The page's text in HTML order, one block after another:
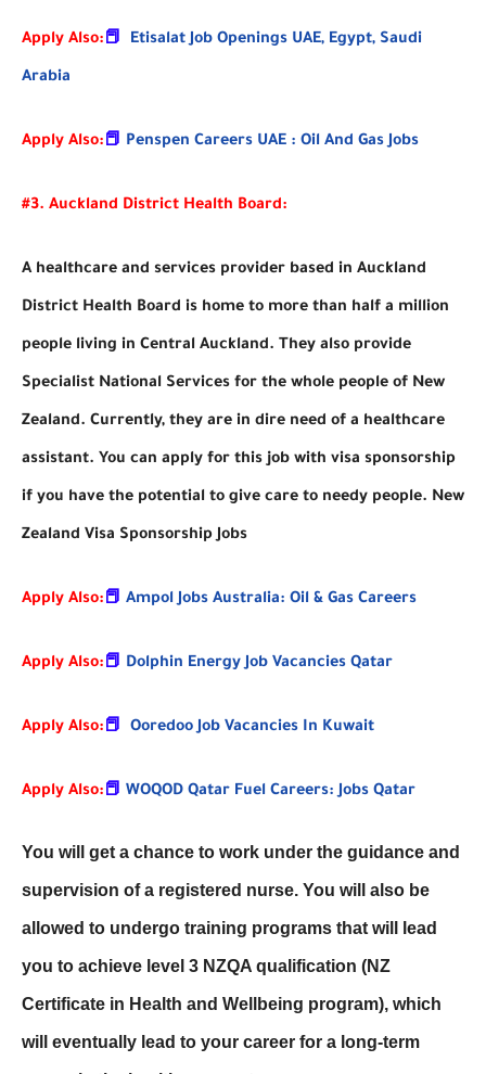
Apply Also:📕 Etisalat Job Openings UAE, Egypt, Saudi
Arabia
Apply Also:📕 Penspen Careers UAE : Oil And Gas Jobs
#3. Auckland District Health Board:
A healthcare and services provider based in Auckland
District Health Board is home to more than half a million
people living in Central Auckland. They also provide
Specialist National Services for the whole people of New
Zealand. Currently, they are in dire need of a healthcare
assistant. You can apply for this job with visa sponsorship
if you have the potential to give care to needy people. New
Zealand Visa Sponsorship Jobs
Apply Also:📕 Ampol Jobs Australia: Oil & Gas Careers
Apply Also:📕 Dolphin Energy Job Vacancies Qatar
Apply Also:📕 Ooredoo Job Vacancies In Kuwait
Apply Also:📕 WOQOD Qatar Fuel Careers: Jobs Qatar
You will get a chance to work under the guidance and
supervision of a registered nurse. You will also be
allowed to undergo training programs that will lead
you to achieve level 3 NZQA qualification (NZ
Certificate in Health and Wellbeing program), which
will eventually lead to your career for a long-term